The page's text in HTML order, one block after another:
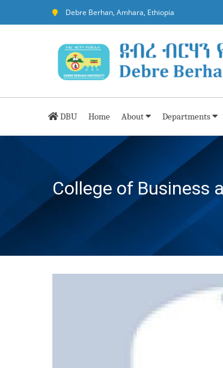
Debre Berhan, Amhara, Ethiopia
DBU Home About Departments
College of Business